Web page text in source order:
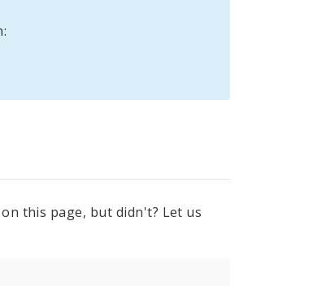
this page, but didn't? Let us